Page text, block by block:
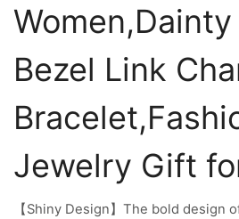
Bezel Link
Jewelry Gift
【Shiny Design】The bold design